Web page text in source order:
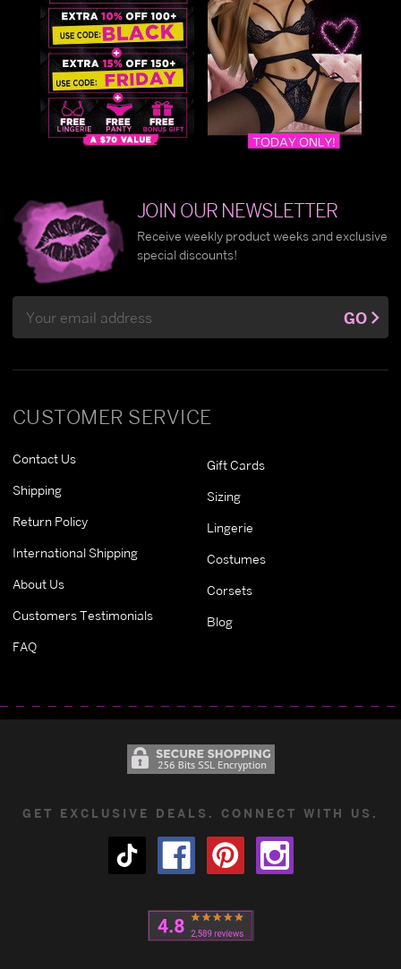
CUSTOMER SERVICE
Contact Us
Shipping
Return Policy
International Shipping
About Us
Customers Testimonials
FAQ
Gift Cards
Sizing
Lingerie
Costumes
Corsets
Blog
JOIN OUR NEWSLETTER
Receive weekly product weeks and exclusive
special discounts!
Address
GO
GET EXCLUSIVE DEALS. CONNECT WITH US.